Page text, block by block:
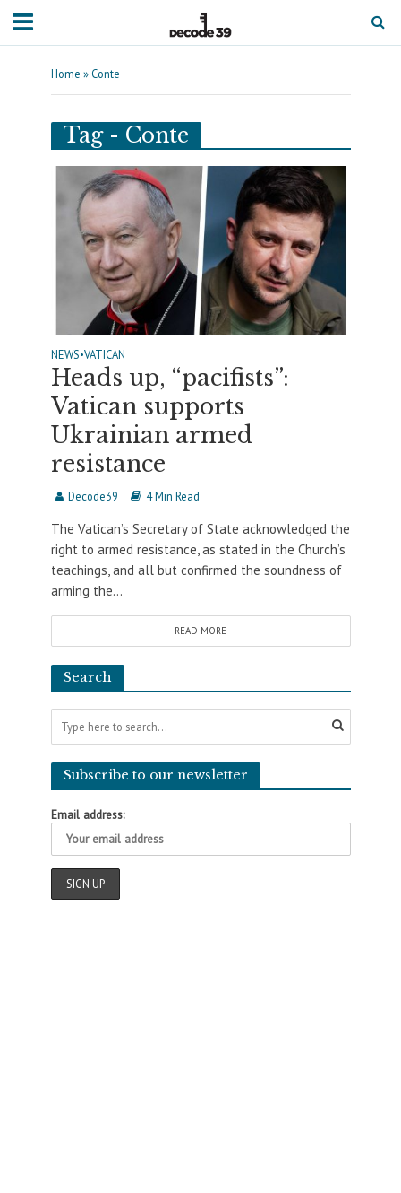
Home » Conte
Tag - Conte
NEWS•VATICAN
Heads up, “pacifists”:
Vatican supports
Ukrainian armed
resistance
Decode39 4 Min Read
The Vatican’s Secretary of State acknowledged the
right to armed resistance, as stated in the Church’s
teachings, and all but confirmed the soundness of
arming the...
READ MORE
Search
Subscribe to our newsletter
Email address: